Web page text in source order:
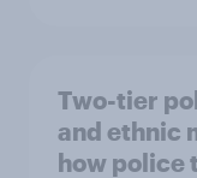
Two-tier
and ethnic
how police